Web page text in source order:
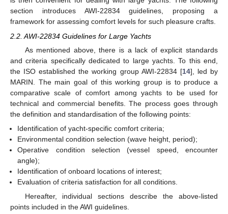
section introduces AWI-22834 guidelines, proposing a
framework for assessing comfort levels for such pleasure crafts.
2.2. AWI-22834 Guidelines for Large Yachts
As mentioned above, there is a lack of explicit standards
and criteria specifically dedicated to large yachts. To this end,
the ISO established the working group AWI-22834 [14], led by
MARIN. The main goal of this working group is to produce a
comparative scale of comfort among yachts to be used for
technical and commercial benefits. The process goes through
the definition and standardisation of the following points:
Identification of yacht-specific comfort criteria;
Environmental condition selection (wave height, period);
Operative condition selection (vessel speed, encounter
angle);
Identification of onboard locations of interest;
Evaluation of criteria satisfaction for all conditions.
Hereafter, individual sections describe the above-listed
points included in the AWI guidelines.